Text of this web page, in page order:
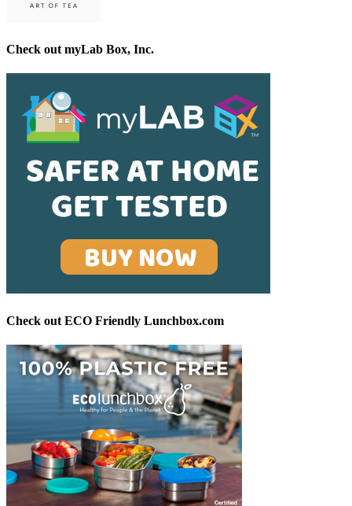
Check out myLab Box, Inc.
Check out ECO Friendly Lunchbox.com